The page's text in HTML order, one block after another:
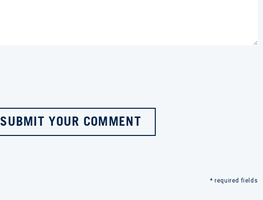
SUBMIT YOUR COMMENT
* required fields